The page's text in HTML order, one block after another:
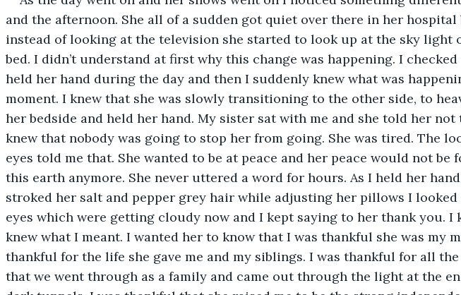
and the afternoon. She all of a sudden got quiet over there in her hospital
instead of looking at the television she started to look up at the sky light
bed. I didn’t understand at first why this change was happening. I
held her hand during the day and then I suddenly knew what was
moment. I knew that she was slowly transitioning to the other side, to
her bedside and held her hand. My sister sat with me and she told her not
knew that nobody was going to stop her from going. She was tired. The
eyes told me that. She wanted to be at peace and her peace would not be
this earth anymore. She never uttered a word for hours. As I held her
stroked her salt and pepper grey hair while adjusting her pillows I
eyes which were getting cloudy now and I kept saying to her thank you. I
knew what I meant. I wanted her to know that I was thankful she was my
thankful for the life she gave me and my siblings. I was thankful for all
that we went through as a family and came out through the light at the